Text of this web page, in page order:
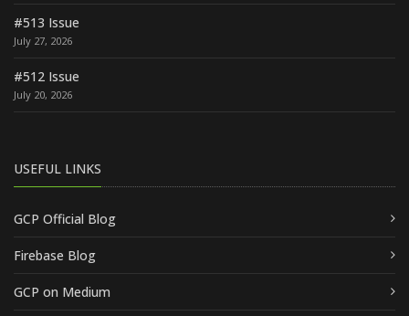
#513 Issue
July 27, 2026
#512 Issue
July 20, 2026
USEFUL LINKS
GCP Official Blog
Firebase Blog
GCP on Medium